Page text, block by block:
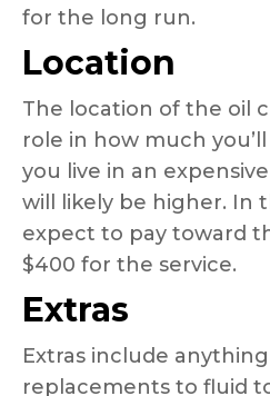
for the long run.
Location
The location of the oil
role in how much
you live in an
will likely be higher. In
expect to pay toward
$400 for the service.
Extras
Extras include
replacements to fluid